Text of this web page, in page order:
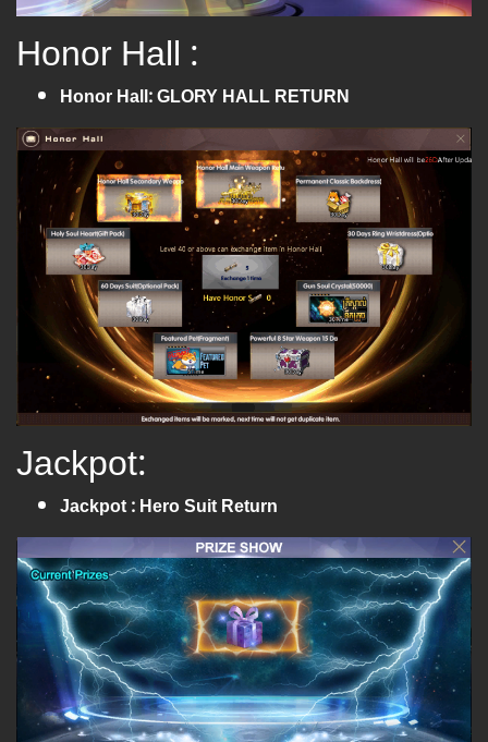
Honor Hall :
Honor Hall: GLORY HALL RETURN
Jackpot:
Jackpot : Hero Suit Return